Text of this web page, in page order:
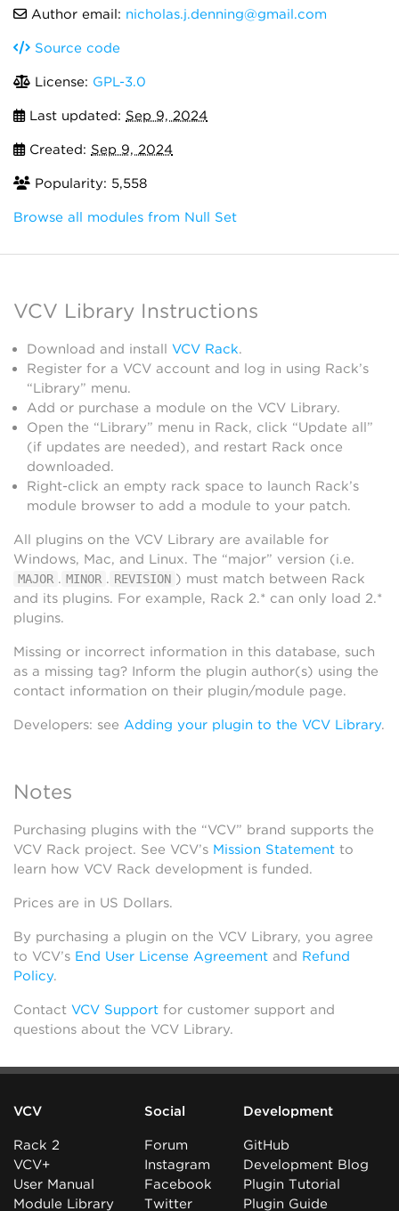
Author email: nicholas.j.denning@gmail.com
Source code
License: GPL-3.0
Last updated: Sep 9, 2024
Created: Sep 9, 2024
Popularity: 5,558
Browse all modules from Null Set
VCV Library Instructions
Download and install VCV Rack.
Register for a VCV account and log in using Rack’s
“Library” menu.
Add or purchase a module on the VCV Library.
Open the “Library” menu in Rack, click “Update all”
(if updates are needed), and restart Rack once
downloaded.
Right-click an empty rack space to launch Rack’s
module browser to add a module to your patch.
All plugins on the VCV Library are available for
Windows, Mac, and Linux. The “major” version (i.e.
MAJOR . MINOR . REVISION ) must match between Rack
and its plugins. For example, Rack 2.* can only load 2.*
plugins.
Missing or incorrect information in this database, such
as a missing tag? Inform the plugin author(s) using the
contact information on their plugin/module page.
Developers: see Adding your plugin to the VCV Library.
Notes
Purchasing plugins with the “VCV” brand supports the
VCV Rack project. See VCV’s Mission Statement to
learn how VCV Rack development is funded.
Prices are in US Dollars.
By purchasing a plugin on the VCV Library, you agree
to VCV’s End User License Agreement and Refund
Policy.
Contact VCV Support for customer support and
questions about the VCV Library.
VCV
Rack 2
VCV+
User Manual
Module Library
Social
Forum
Instagram
Facebook
Twitter
Development
GitHub
Development Blog
Plugin Tutorial
Plugin Guide